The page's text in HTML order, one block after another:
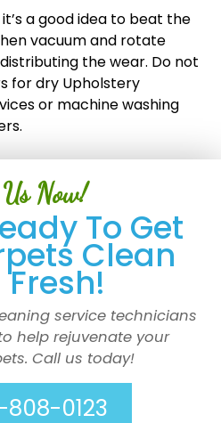
a good idea to beat the
vacuum and rotate
the wear. Do not
for dry Upholstery
or machine washing
Now!
To Get
Clean
service technicians
help rejuvenate your
Call us today!
808-0123